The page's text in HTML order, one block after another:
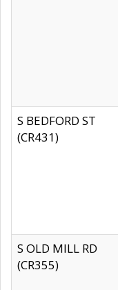
S BEDFORD ST
(CR431)
S OLD MILL RD
(CR355)